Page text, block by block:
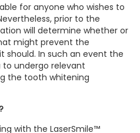
for anyone who wishes to
prior to the
will determine whether or
might prevent the
should. In such an event the
undergo relevant
the tooth whitening
with the LaserSmile™